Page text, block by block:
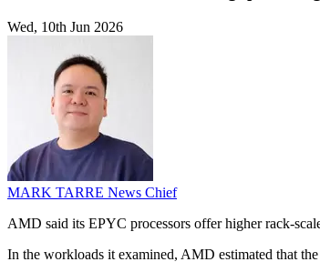
Wed, 10th Jun 2026
MARK TARRE News Chief
AMD said its EPYC processors offer higher rack-
In the workloads it examined, AMD estimated that